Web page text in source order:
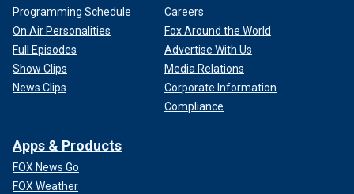
Programming Schedule
On Air Personalities
Full Episodes
Show Clips
News Clips
Careers
Fox Around the World
Advertise With Us
Media Relations
Corporate Information
Compliance
Apps & Products
FOX News Go
FOX Weather